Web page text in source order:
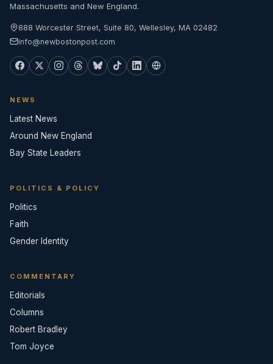
Massachusetts and New England.
888 Worcester Street, Suite 80, Wellesley, MA 02482
info@newbostonpost.com
NEWS
Latest News
Around New England
Bay State Leaders
POLITICS & POLICY
Politics
Faith
Gender Identity
COMMENTARY
Editorials
Columns
Robert Bradley
Tom Joyce